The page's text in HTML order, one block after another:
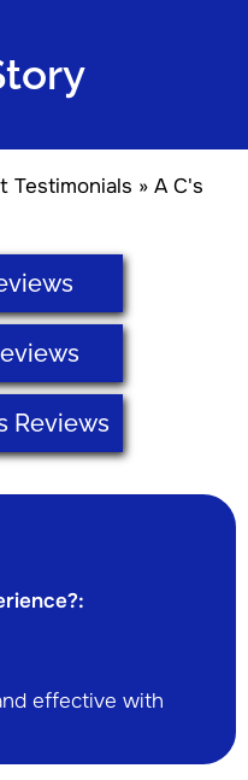
Testimonials » A C's
Reviews
effective with